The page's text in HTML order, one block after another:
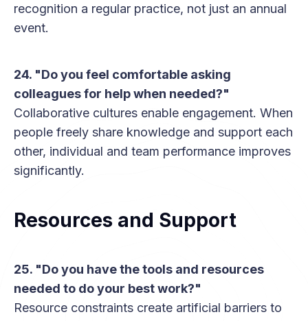
recognition a regular practice, not just an annual
event.
24. "Do you feel comfortable asking
colleagues for help when needed?"
Collaborative cultures enable engagement. When
people freely share knowledge and support each
other, individual and team performance improves
significantly.
Resources and Support
25. "Do you have the tools and resources
needed to do your best work?"
Resource constraints create artificial barriers to